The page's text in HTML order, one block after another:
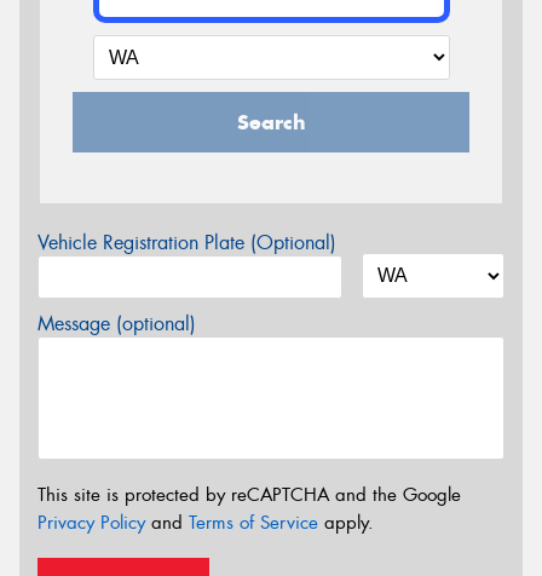
Search
Vehicle Registration Plate (Optional)
Message (optional)
This site is protected by reCAPTCHA and the Google
Privacy Policyand Terms of Service apply.